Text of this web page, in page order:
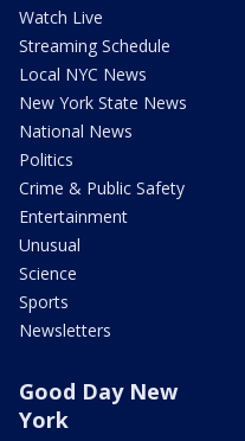
Watch Live
Streaming Schedule
Local NYC News
New York State News
National News
Politics
Crime & Public Safety
Entertainment
Unusual
Science
Sports
Newsletters
Good Day New
York